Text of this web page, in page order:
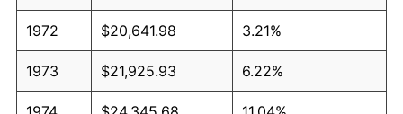
1972 $20,641.98 3.21%
1973 $21,925.93 6.22%